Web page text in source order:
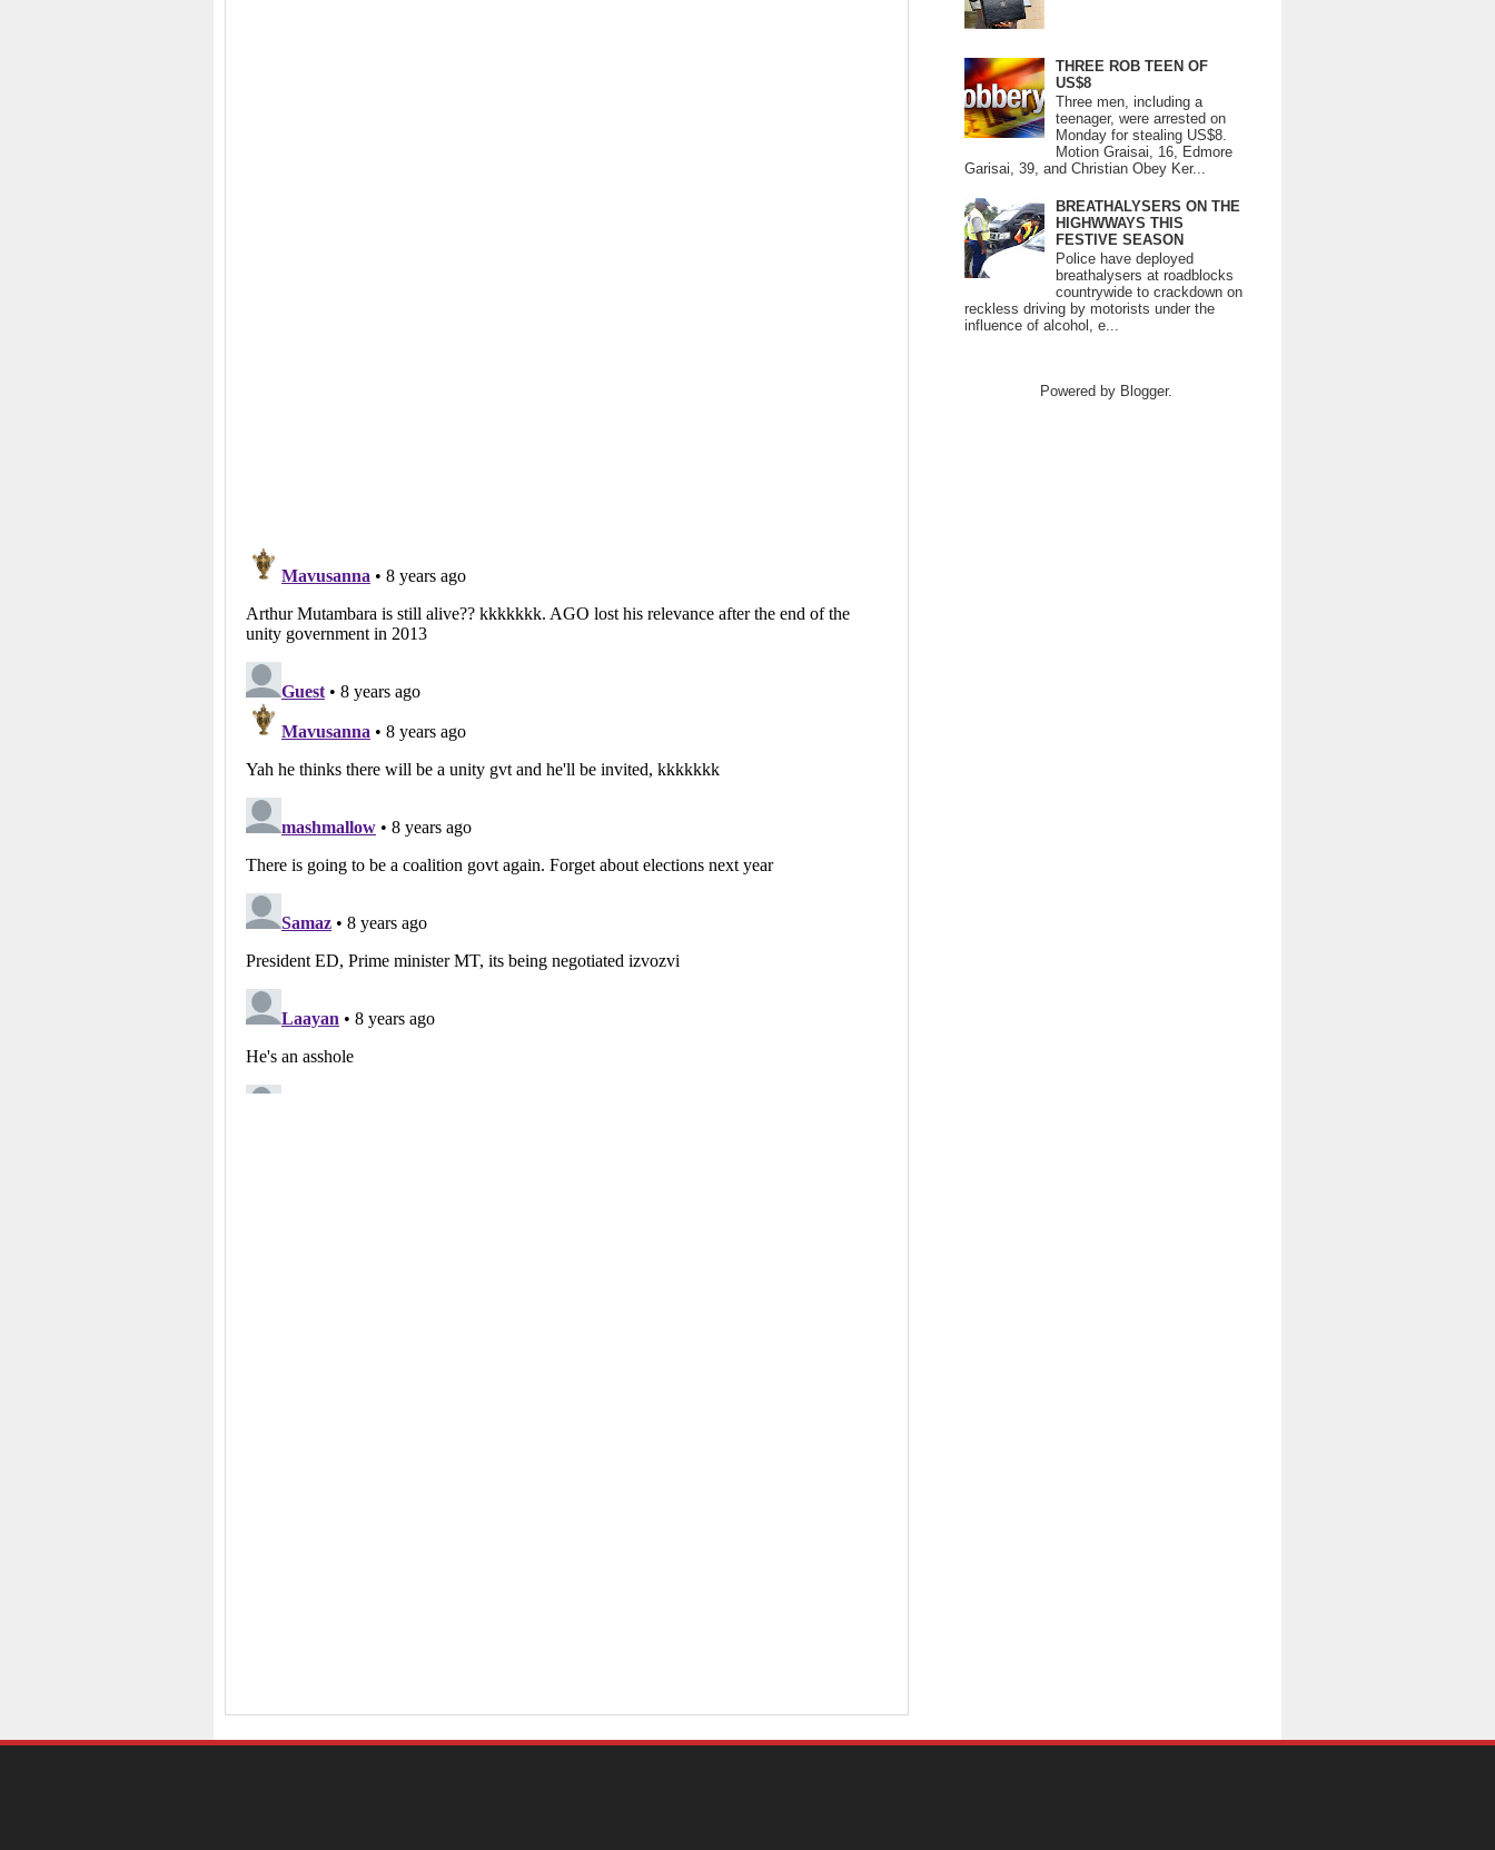
THREE ROB TEEN OF
US$8
Three men, including a
teenager, were arrested on
Monday for stealing US$8.
Motion Graisai, 16, Edmore
Garisai, 39, and Christian Obey Ker...
BREATHALYSERS ON THE
HIGHWWAYS THIS
FESTIVE SEASON
Police have deployed
breathalysers at roadblocks
countrywide to crackdown on
reckless driving by motorists under the
influence of alcohol, e...
Powered by Blogger.